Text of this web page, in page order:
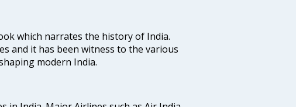
which narrates the history of India.
and it has been witness to the various
modern India.